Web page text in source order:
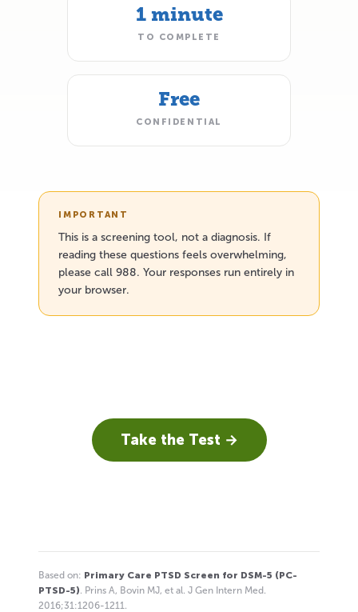
1 minute
TO COMPLETE
Free
CONFIDENTIAL
IMPORTANT
This is a screening tool, not a diagnosis. If
reading these questions feels overwhelming,
please call 988. Your responses run entirely in
your browser.
Take the Test →
Based on: Primary Care PTSD Screen for DSM-5 (PC-
PTSD-5). Prins A, Bovin MJ, et al. J Gen Intern Med.
2016;31:1206-1211.